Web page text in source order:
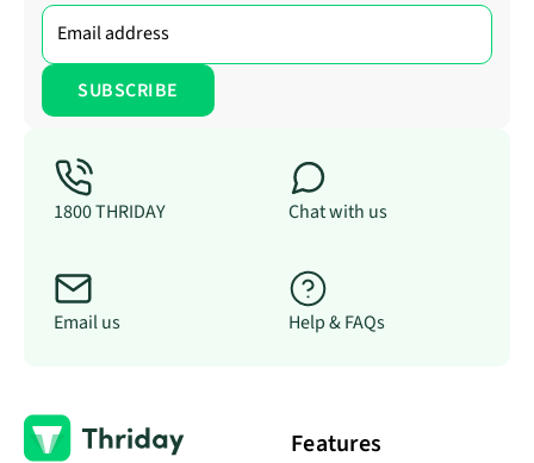
1800 THRIDAY Chat with us
Email us Help & FAQs
Features